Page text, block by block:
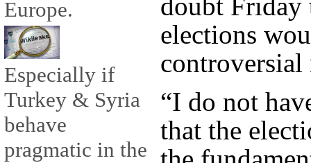
Europe.
Especially if
Turkey & Syria
behave
pragmatic in the
elections
“I do not
that the